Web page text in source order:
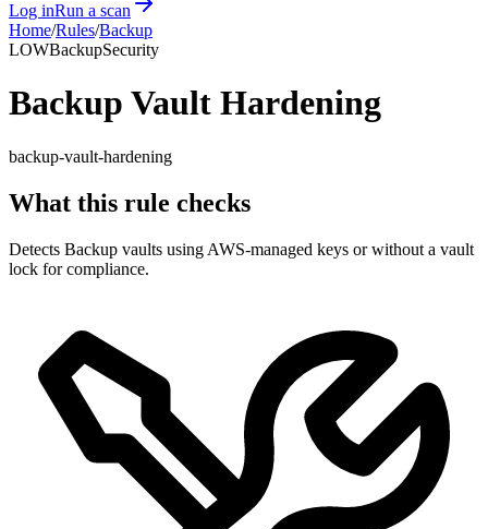
Log inRun a scan
Home/Rules/Backup
LOWBackupSecurity
Backup Vault Hardening
backup-vault-hardening
What this rule checks
Detects Backup vaults using AWS-managed keys or without a vault
lock for compliance.